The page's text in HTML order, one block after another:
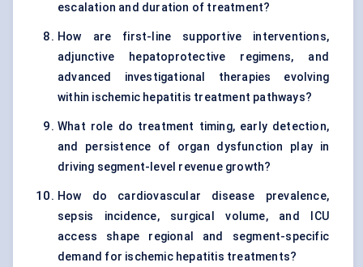
escalation and duration of treatment?
How are first-line supportive interventions,
adjunctive hepatoprotective regimens, and
advanced investigational therapies evolving
within ischemic hepatitis treatment pathways?
What role do treatment timing, early detection,
and persistence of organ dysfunction play in
driving segment-level revenue growth?
How do cardiovascular disease prevalence,
sepsis incidence, surgical volume, and ICU
access shape regional and segment-specific
demand for ischemic hepatitis treatments?